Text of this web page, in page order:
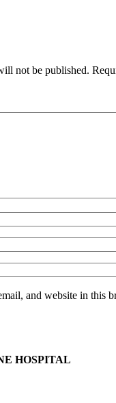
not be published.
and website in this
HOSPITAL